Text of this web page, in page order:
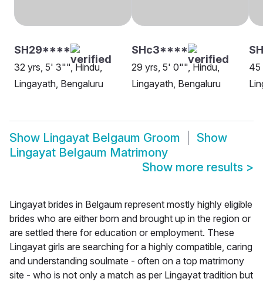
SH29****
32 yrs, 5' 3"", Hindu,
Lingayath, Bengaluru
SHc3****
29 yrs, 5' 0"", Hindu,
Lingayath, Bengaluru
45
Show Lingayat Belgaum Groom
Show
Lingayat Belgaum Matrimony
Show more results >
Lingayat brides in Belgaum represent mostly highly eligible
brides who are either born and brought up in the region or
are settled there for education or employment. These
Lingayat girls are searching for a highly compatible, caring
and understanding soulmate - often on a top matrimony
site - who is not only a match as per Lingayat tradition but